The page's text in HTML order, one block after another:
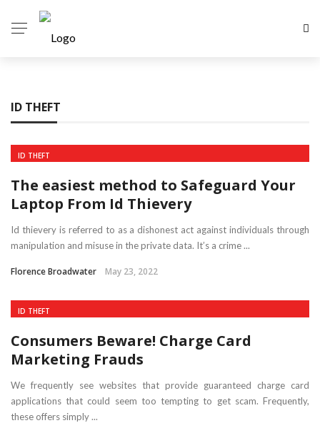
ID THEFT
ID THEFT
The easiest method to Safeguard Your
Laptop From Id Thievery
Id thievery is referred to as a dishonest act against individuals through
manipulation and misuse in the private data. It’s a crime ...
Florence Broadwater May 23, 2022
ID THEFT
Consumers Beware! Charge Card
Marketing Frauds
We frequently see websites that provide guaranteed charge card
applications that could seem too tempting to get scam. Frequently,
these offers simply ...